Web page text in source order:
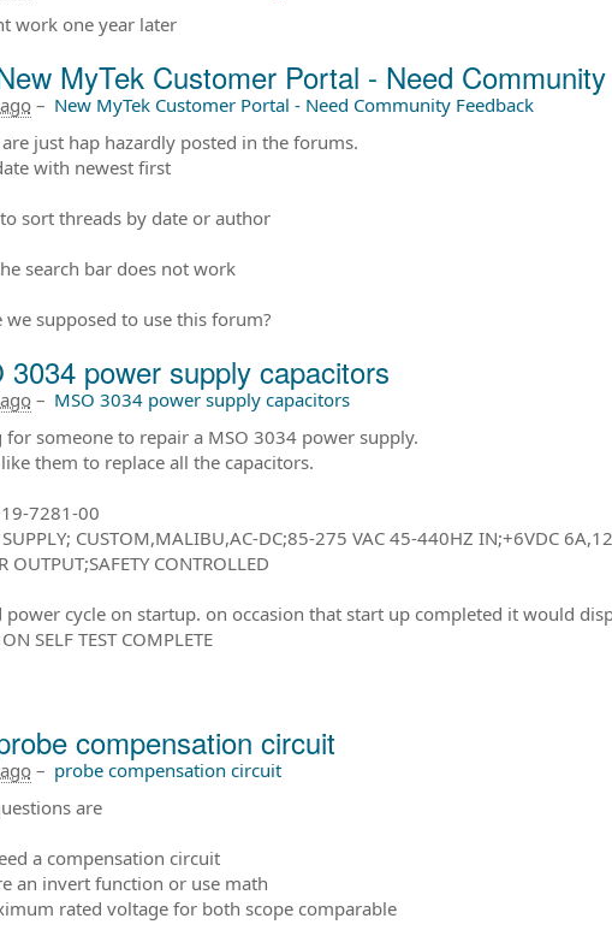
work one year later
MyTek Customer Portal - Need
– New MyTek Customer Portal - Need Community Feedback
just hap hazardly posted in the forums.
with newest first
sort threads by date or author
search bar does not work
we supposed to use this forum?
3034 power supply capacitors
– MSO 3034 power supply capacitors
for someone to repair a MSO 3034 power supply.
them to replace all the capacitors.
7281-00
SUPPLY; CUSTOM,MALIBU,AC-DC;85-275 VAC 45-440HZ IN;+6VDC
OUTPUT;SAFETY CONTROLLED
power cycle on startup. on occasion that start up completed it would
SELF TEST COMPLETE
compensation circuit
– probe compensation circuit
are
a compensation circuit
an invert function or use math
rated voltage for both scope comparable